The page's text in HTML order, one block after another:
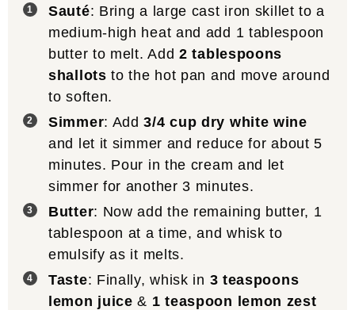
Sauté: Bring a large cast iron skillet to a
medium-high heat and add 1 tablespoon
butter to melt. Add2 tablespoons
shallots to the hot pan and move around
to soften.
Simmer: Add3/4 cup dry white wine
and let it simmer and reduce for about 5
minutes. Pour in the cream and let
simmer for another 3 minutes.
Butter: Now add the remaining butter, 1
tablespoon at a time, and whisk to
emulsify as it melts.
Taste: Finally, whisk in 3 teaspoons
lemon juice & 1 teaspoon lemon zest